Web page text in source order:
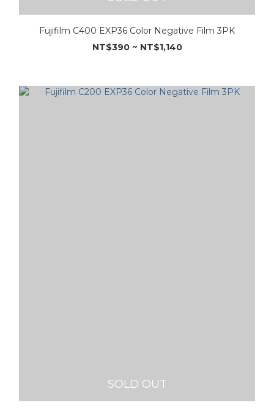
Fujifilm C400 EXP36 Color Negative Film 3PK
NT$390 ~ NT$1,140
SOLD OUT